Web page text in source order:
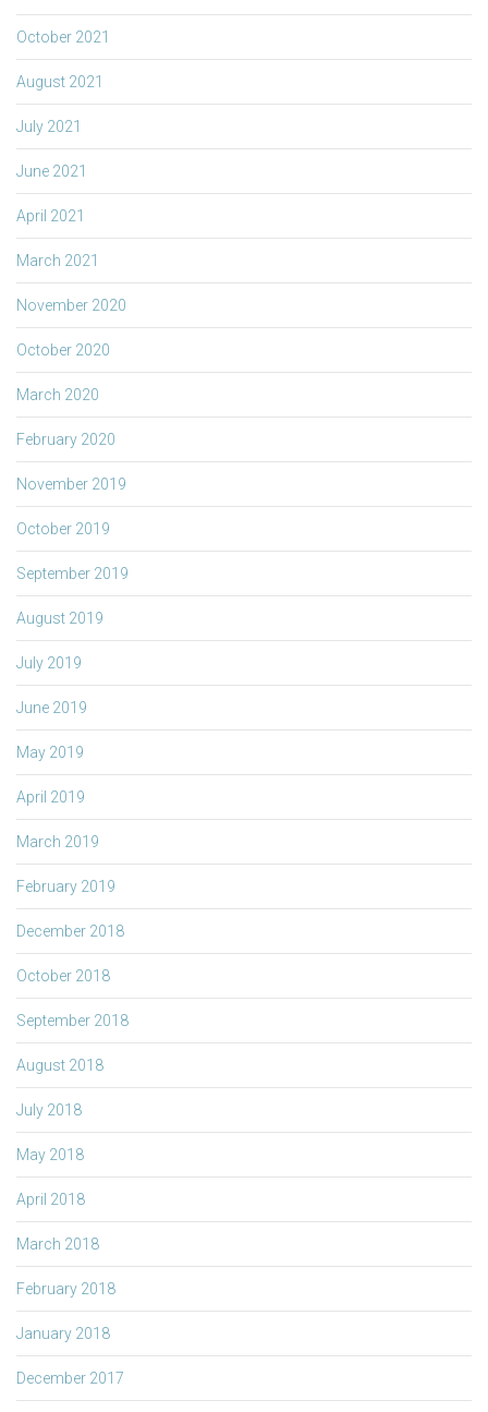
October 2021
August 2021
July 2021
June 2021
April 2021
March 2021
November 2020
October 2020
March 2020
February 2020
November 2019
October 2019
September 2019
August 2019
July 2019
June 2019
May 2019
April 2019
March 2019
February 2019
December 2018
October 2018
September 2018
August 2018
July 2018
May 2018
April 2018
March 2018
February 2018
January 2018
December 2017